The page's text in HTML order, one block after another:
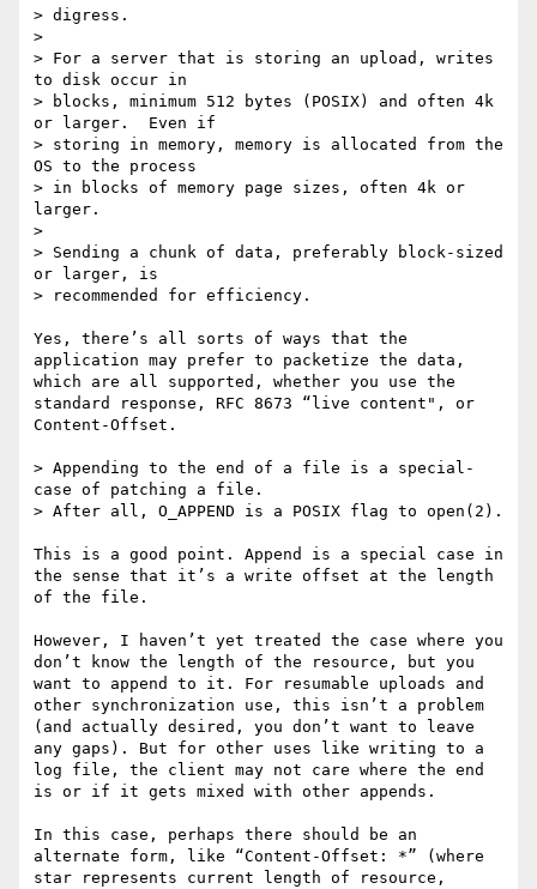
> digress.
>
> For a server that is storing an upload, writes
to disk occur in
> blocks, minimum 512 bytes (POSIX) and often 4k
or larger.  Even if
> storing in memory, memory is allocated from the
OS to the process
> in blocks of memory page sizes, often 4k or
larger.
>
> Sending a chunk of data, preferably block-sized
or larger, is
> recommended for efficiency.
Yes, there’s all sorts of ways that the
application may prefer to packetize the data,
which are all supported, whether you use the
standard response, RFC 8673 “live content", or
Content-Offset.
> Appending to the end of a file is a special-
case of patching a file.
> After all, O_APPEND is a POSIX flag to open(2).
This is a good point. Append is a special case in
the sense that it’s a write offset at the length
of the file.
However, I haven’t yet treated the case where you
don’t know the length of the resource, but you
want to append to it. For resumable uploads and
other synchronization use, this isn’t a problem
(and actually desired, you don’t want to leave
any gaps). But for other uses like writing to a
log file, the client may not care where the end
is or if it gets mixed with other appends.
In this case, perhaps there should be an
alternate form, like “Content-Offset: *” (where
star represents current length of resource,